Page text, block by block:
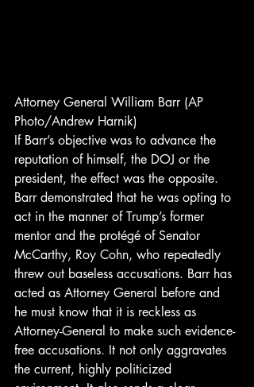
Attorney General William Barr (AP
Photo/Andrew Harnik)
If Barr’s objective was to advance the
reputation of himself, the DOJ or the
president, the effect was the opposite.
Barr demonstrated that he was opting to
act in the manner of Trump’s former
mentor and the protégé of Senator
McCarthy, Roy Cohn, who repeatedly
threw out baseless accusations. Barr has
acted as Attorney General before and
he must know that it is reckless as
Attorney-General to make such evidence-
free accusations. It not only aggravates
the current, highly politicized